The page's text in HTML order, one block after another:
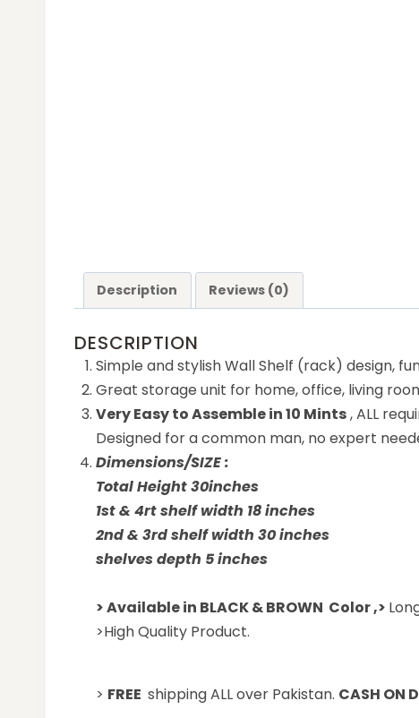
Description Reviews (0)
DESCRIPTION
Simple and stylish Wall Shelf (rack) design,
Great storage unit for home, office, living
Very Easy to Assemble in 10 Mints, ALL
Designed for a common man, no expert
Dimensions/SIZE :
Total Height 30inches
1st & 4rt shelf width 18 inches
2nd & 3rd shelf width 30 inches
shelves depth 5 inches
> Available in BLACK & BROWN Color ,>
>High Quality Product.
> FREE shipping ALL over Pakistan. CASH ON